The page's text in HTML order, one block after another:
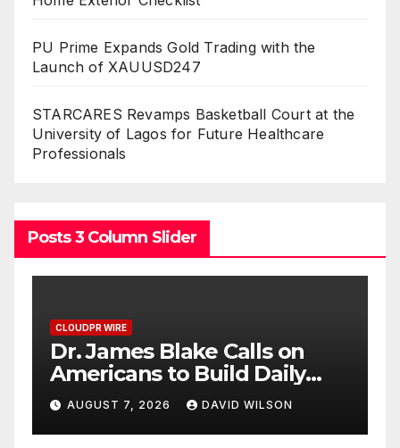
PU Prime Expands Gold Trading with the
Launch of XAUUSD247
STARCARES Revamps Basketball Court at the
University of Lagos for Future Healthcare
Professionals
Posts 3 Column Slider
CLOUDPR WIRE
Seci Construction Releases
Free 15-Minute Home
Exterior Checklist
AUGUST 7, 2026 DAVID WILSON